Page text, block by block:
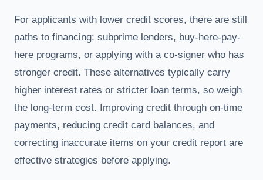
For applicants with lower credit scores, there are still
paths to financing: subprime lenders, buy-here-pay-
here programs, or applying with a co-signer who has
stronger credit. These alternatives typically carry
higher interest rates or stricter loan terms, so weigh
the long-term cost. Improving credit through on-time
payments, reducing credit card balances, and
correcting inaccurate items on your credit report are
effective strategies before applying.